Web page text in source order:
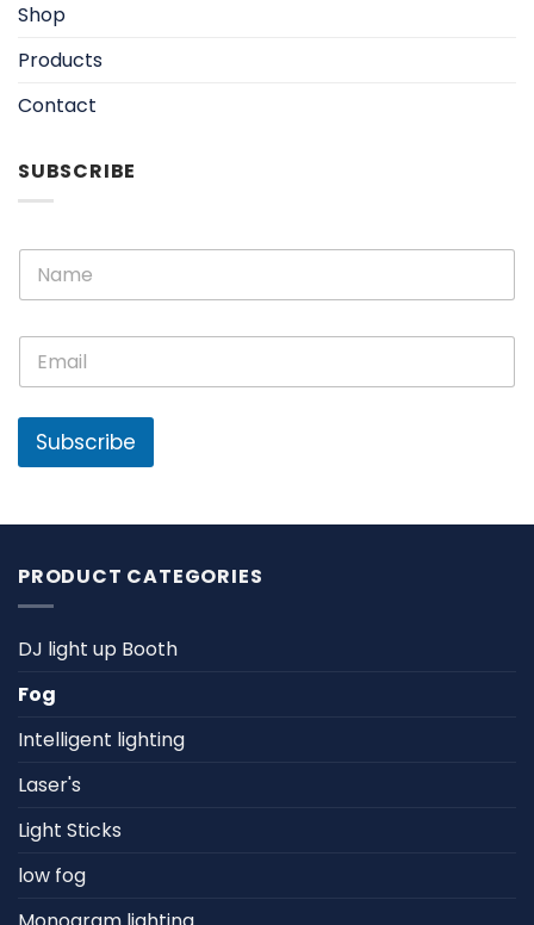
Shop
Products
Contact
SUBSCRIBE
E
l
a
e
N
m
E
a
i
*
Subscribe
PRODUCT CATEGORIES
DJ light up Booth
Fog
Intelligent lighting
Laser's
Light Sticks
low fog